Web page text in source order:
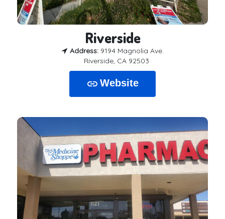
Riverside
Address: 9194 Magnolia Ave.
Riverside, CA 92503
link Website